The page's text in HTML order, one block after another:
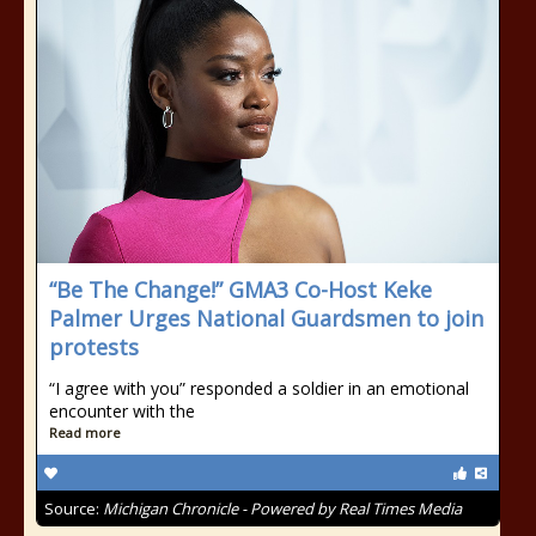
“Be The Change!” GMA3 Co-Host Keke
Palmer Urges National Guardsmen to join
protests
“I agree with you” responded a soldier in an emotional
encounter with the
Read more
Source: Michigan Chronicle - Powered by Real Times Media